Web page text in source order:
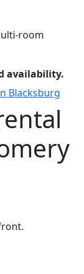
room
availability.
Blacksburg